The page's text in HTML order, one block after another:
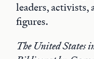
leaders,
figures.
The United States